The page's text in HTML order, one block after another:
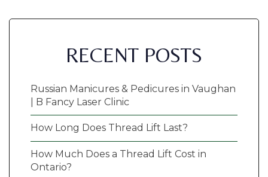
RECENT POSTS
Russian Manicures & Pedicures in Vaughan
| B Fancy Laser Clinic
How Long Does Thread Lift Last?
How Much Does a Thread Lift Cost in
Ontario?